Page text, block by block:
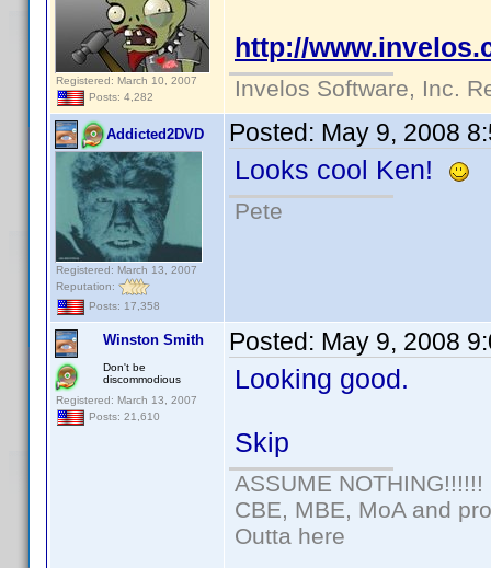
Registered: March 10, 2007
Posts: 4,282
http://
Invelos Software, Inc.
Addicted2DVD
Registered: March 13, 2007
Reputation:
Posts: 17,358
Posted: May 9, 2008
Looks cool Ken!
Pete
Winston Smith
Don't be
discommodious
Registered: March 13, 2007
Posts: 21,610
Posted: May 9, 2008
Looking good.
Skip
ASSUME NOTHING!!!!!!
CBE, MBE, MoA and
Outta here